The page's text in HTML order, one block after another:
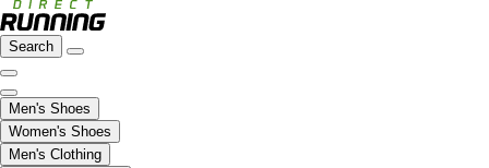
Search
Men's Shoes
Women's Shoes
Men's Clothing